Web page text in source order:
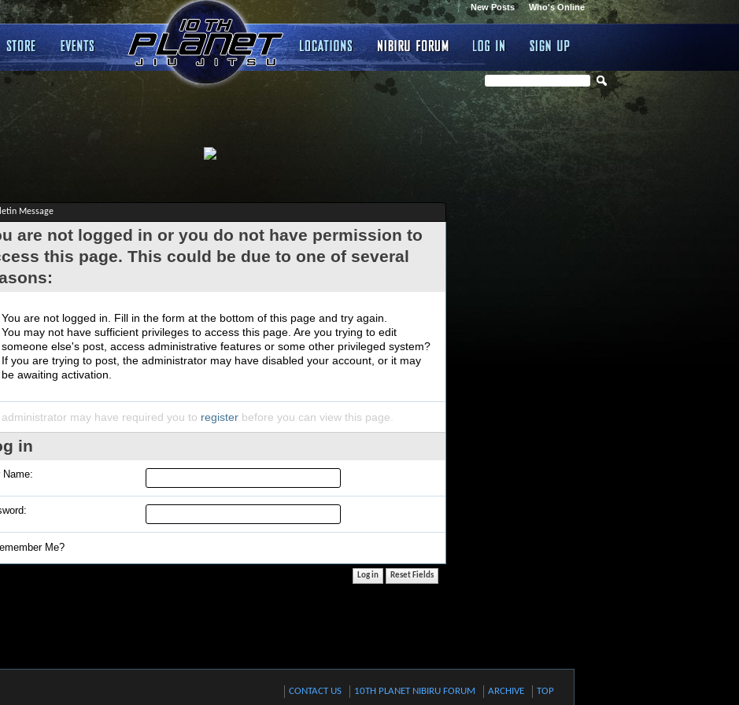
Who's Online
New Posts
Message
are not logged in or you do not have permission to
this page. This could be due to one of several
You are not logged in. Fill in the form at the bottom of this page and try again.
You may not have sufficient privileges to access this page. Are you trying to edit
someone else's post, access administrative features or some other privileged system?
If you are trying to post, the administrator may have disabled your account, or it may
be awaiting activation.
may have required you to register before you can view this page.
in
Name:
Me?
CONTACT US 10TH PLANET NIBIRU FORUM ARCHIVE TOP